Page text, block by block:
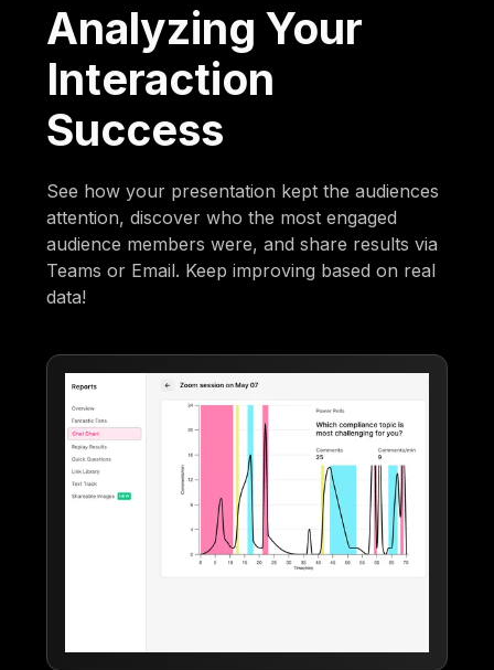
Analyzing Your
Interaction
Success
See how your presentation kept the audiences
attention, discover who the most engaged
audience members were, and share results via
Teams or Email. Keep improving based on real
data!